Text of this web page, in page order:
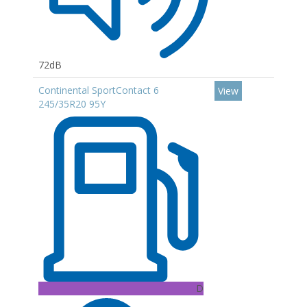
72dB
Continental SportContact 6
245/35R20 95Y
D
View